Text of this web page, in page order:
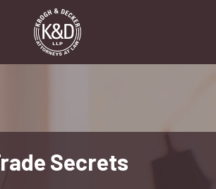
1-
Krogh
Decker, Secrets